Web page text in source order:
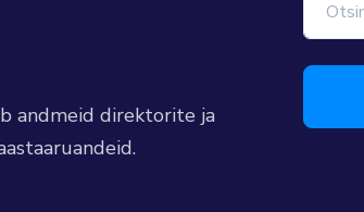
andmeid direktorite ja